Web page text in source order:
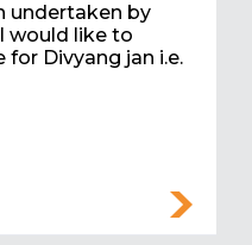
undertaken by
would like to
Divyang jan i.e.